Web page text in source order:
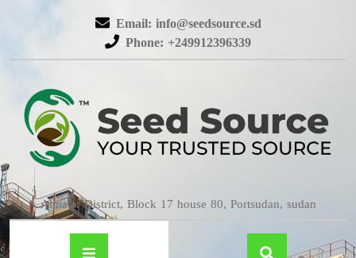
Email: info@seedsource.sd
Phone: +249912396339
Almatar District, Block 17 house 80, Portsudan, sudan